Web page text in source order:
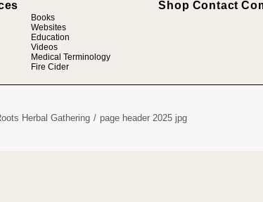
Books
Websites
Education
Videos
Medical Terminology
Fire Cider
Shop Contact
Herbal Gathering page header 2025 jpg